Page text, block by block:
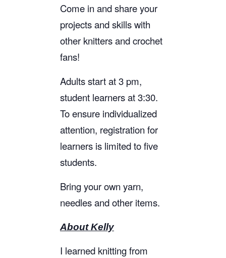
Come in and share your
projects and skills with
other knitters and crochet
fans!
Adults start at 3 pm,
student learners at 3:30.
To ensure individualized
attention, registration for
learners is limited to five
students.
Bring your own yarn,
needles and other items.
About Kelly
I learned knitting from